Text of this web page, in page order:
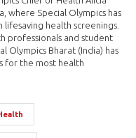
where Special Olympics has
health screenings.
professionals and student
Olympics Bharat (India) has
for the most health